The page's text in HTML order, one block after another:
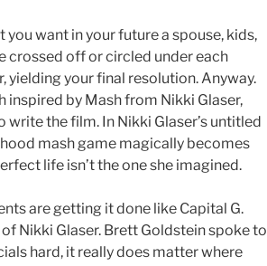
want in your future a spouse, kids,
crossed off or circled under each
yielding your final resolution. Anyway.
inspired by Mash from Nikki Glaser,
write the film. In Nikki Glaser’s untitled
mash game magically becomes
life isn’t the one she imagined.
are getting it done like Capital G.
Nikki Glaser. Brett Goldstein spoke to
hard, it really does matter where